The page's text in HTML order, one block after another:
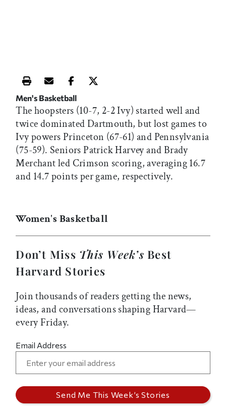
Print this article
Email this article
Share this article on Facebook
Share this article on X
Men's Basketball
The hoopsters (10-7, 2-2 Ivy) started well and
twice dominated Dartmouth, but lost games to
Ivy powers Princeton (67-61) and Pennsylvania
(75-59). Seniors Patrick Harvey and Brady
Merchant led Crimson scoring, averaging 16.7
and 14.7 points per game, respectively.
Women's Basketball
Don’t Miss This Week’s Best
Harvard Stories
Join thousands of readers getting the news,
ideas, and conversations shaping Harvard—
every Friday.
Email Address